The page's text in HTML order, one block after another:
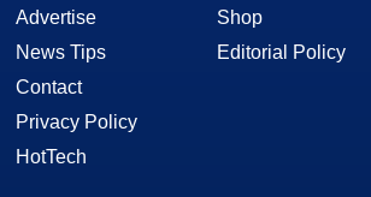
Advertise
News Tips
Contact
Privacy Policy
HotTech
Shop
Editorial Policy